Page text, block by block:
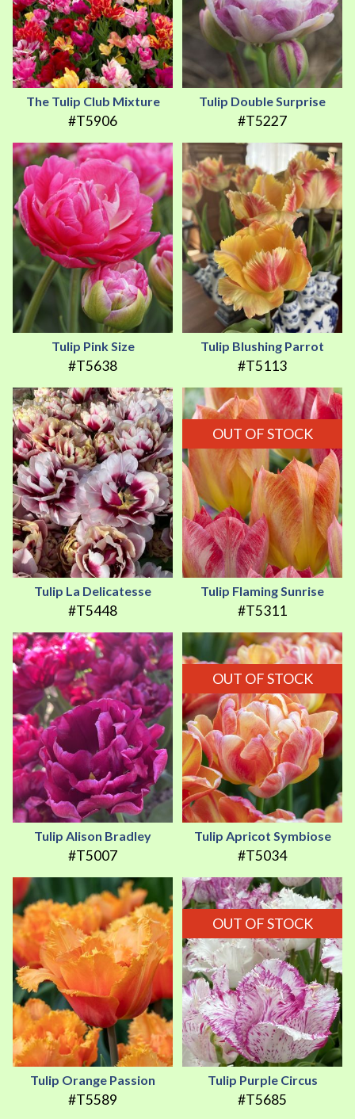
The Tulip Club Mixture
#T5906
Tulip Double Surprise
#T5227
Tulip Pink Size
#T5638
Tulip Blushing Parrot
#T5113
Tulip La Delicatesse
#T5448
OUT OF STOCK
Tulip Flaming Sunrise
#T5311
Tulip Alison Bradley
#T5007
OUT OF STOCK
Tulip Apricot Symbiose
#T5034
Tulip Orange Passion
#T5589
OUT OF STOCK
Tulip Purple Circus
#T5685